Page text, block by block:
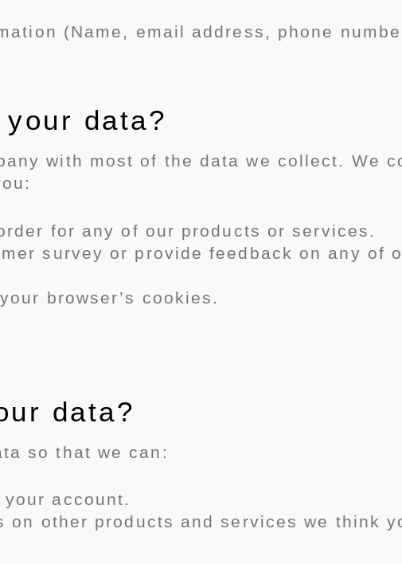
(Name, email address, phone
data?
with most of the data we collect. We
for any of our products or services.
survey or provide feedback on any of
browser’s cookies.
data?
so that we can:
account.
on other products and services we think